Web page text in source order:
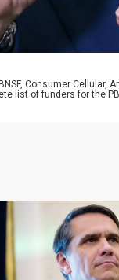
Consumer
list of funders for the